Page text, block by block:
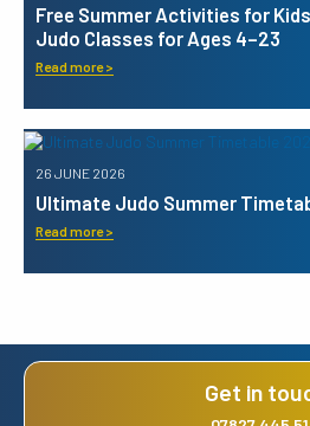
Free Summer Activities for
Judo Classes for Ages 4–23
Read more >
26 JUNE 2026
Ultimate Judo Summer
Read more >
Get in